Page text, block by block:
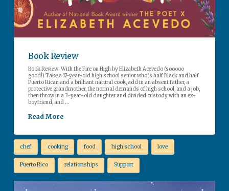
Book Review
Book Review: With the Fire on High by Elizabeth Acevedo (sooooo
good!) Take a 17-year-old high school senior who’s half Black and half
Puerto Rican and a brilliant natural cook, add in an absent father, a
protective grandmother, the normal demands of high school, and a job,
then throw in a 3-year-old daughter and divided custody with an ex-
boyfriend, and …
Read More
chef cooking food high school love
Puerto Rico relationships Support